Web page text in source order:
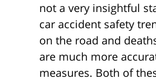
not a very insightful
car accident safety
on the road and
are much more
measures. Both of